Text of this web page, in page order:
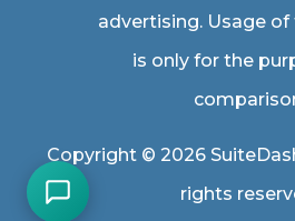
advertising. Usage
is only for the
Copyright © 2026
rights